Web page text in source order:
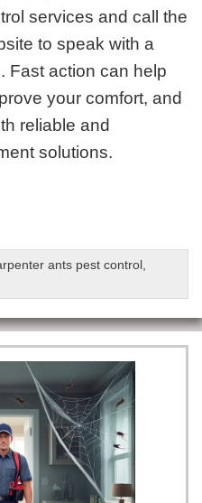
services and call the
to speak with a
Fast action can help
your comfort, and
reliable and
solutions.
ants pest control